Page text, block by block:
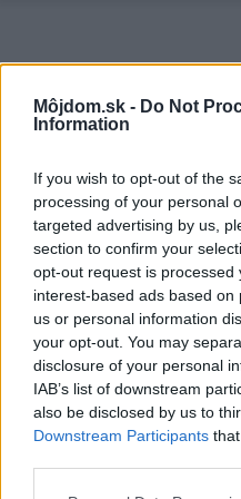
Môjdom.sk - Do Not
Information
If you wish to opt-out of the
processing of your personal
targeted advertising by us,
section to confirm your
opt-out request is processed
interest-based ads based
us or personal information
your opt-out. You may
disclosure of your personal
IAB’s list of downstream
also be disclosed by us to
Downstream Participants